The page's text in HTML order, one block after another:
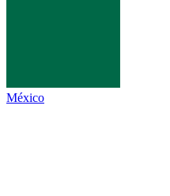
México